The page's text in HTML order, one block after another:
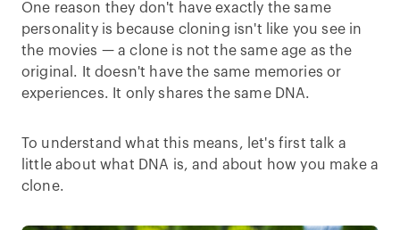
One reason they don't have exactly the same
personality is because cloning isn't like you see in
the movies — a clone is not the same age as the
original. It doesn't have the same memories or
experiences. It only shares the same DNA.
To understand what this means, let's first talk a
little about what DNA is, and about how you make a
clone.